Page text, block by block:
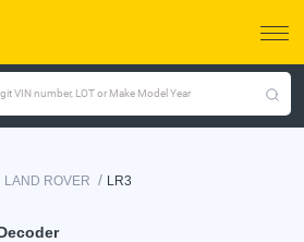
VIN number, LOT or Make Model Year
LAND ROVER / LR3